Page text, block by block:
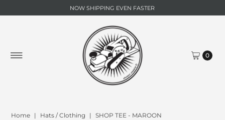
NOW SHIPPING EVEN FASTER
0
Home | Hats / Clothing | SHOP TEE - MAROON